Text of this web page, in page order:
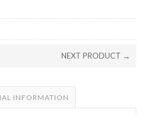
NEXT PRODUCT →
INFORMATION